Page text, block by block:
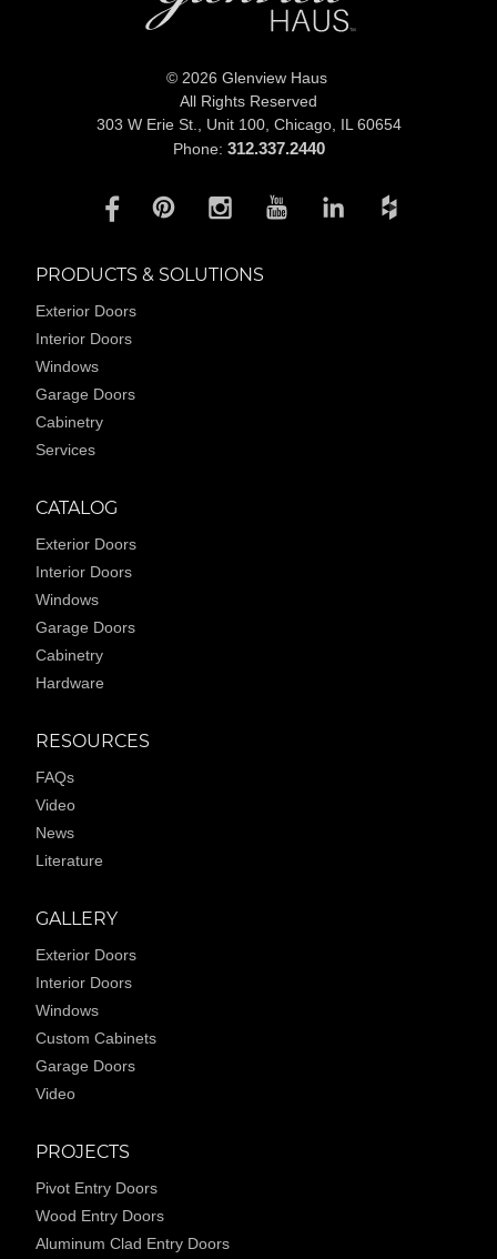
© 2026 Glenview Haus
All Rights Reserved
303 W Erie St., Unit 100, Chicago, IL 60654
Phone: 312.337.2440
PRODUCTS & SOLUTIONS
Exterior Doors
Interior Doors
Windows
Garage Doors
Cabinetry
Services
CATALOG
Exterior Doors
Interior Doors
Windows
Garage Doors
Cabinetry
Hardware
RESOURCES
FAQs
Video
News
Literature
GALLERY
Exterior Doors
Interior Doors
Windows
Custom Cabinets
Garage Doors
Video
PROJECTS
Pivot Entry Doors
Wood Entry Doors
Aluminum Clad Entry Doors